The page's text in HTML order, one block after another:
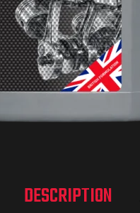
DESCRIPTION